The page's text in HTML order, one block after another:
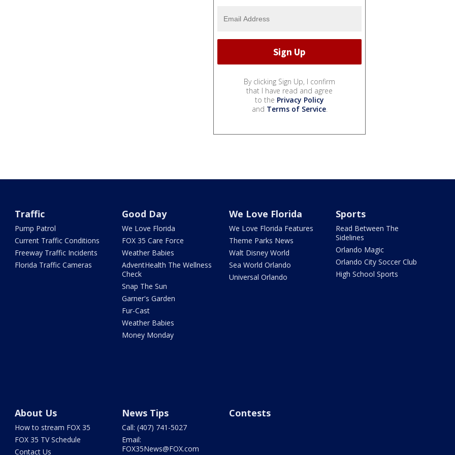
By clicking Sign Up, I confirm
that I have read and agree
to the Privacy Policy
and Terms of Service.
Traffic
Pump Patrol
Current Traffic Conditions
Freeway Traffic Incidents
Florida Traffic Cameras
Good Day
We Love Florida
FOX 35 Care Force
Weather Babies
AdventHealth The Wellness
Check
Snap The Sun
Garner's Garden
Fur-Cast
Weather Babies
Money Monday
We Love Florida
We Love Florida Features
Theme Parks News
Walt Disney World
Sea World Orlando
Universal Orlando
Sports
Read Between The
Sidelines
Orlando Magic
Orlando City Soccer Club
High School Sports
About Us
How to stream FOX 35
FOX 35 TV Schedule
Contact Us
News Tips
Call: (407) 741-5027
Email:
FOX35News@FOX.com
Contests